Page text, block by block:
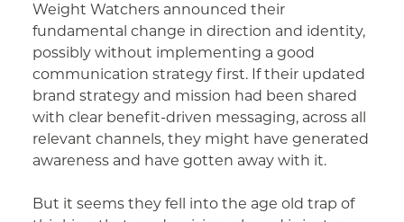
Weight Watchers announced their
fundamental change in direction and identity,
possibly without implementing a good
communication strategy first. If their updated
brand strategy and mission had been shared
with clear benefit-driven messaging, across all
relevant channels, they might have generated
awareness and have gotten away with it.
But it seems they fell into the age old trap of